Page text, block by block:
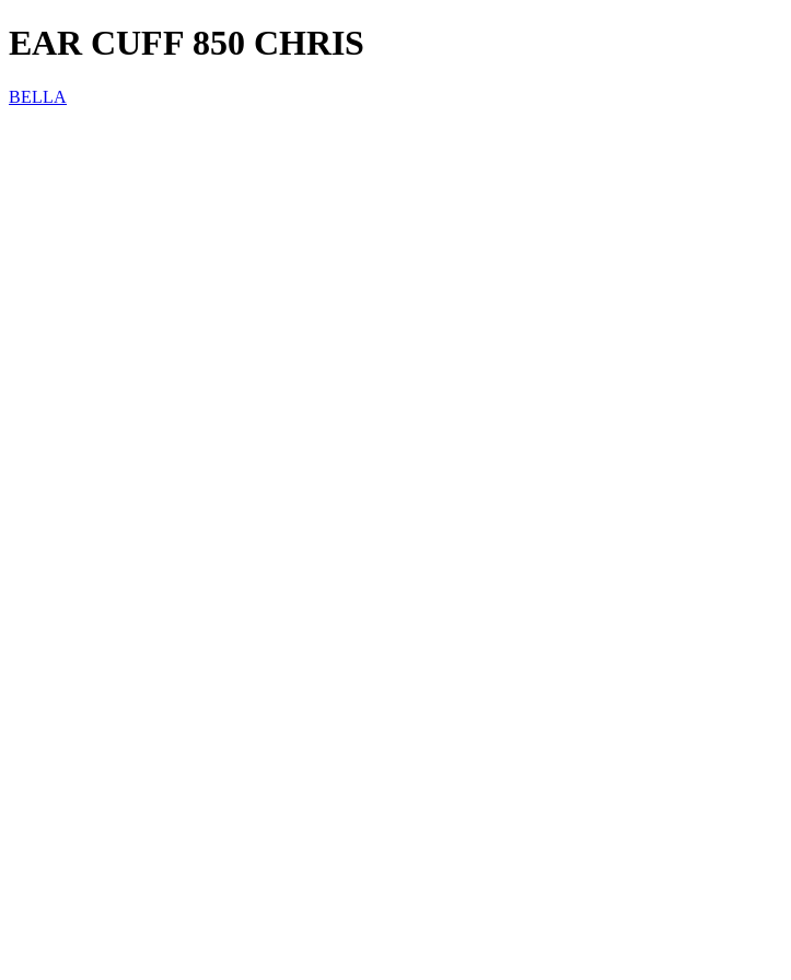
EAR CUFF 850 CHRIS
BELLA